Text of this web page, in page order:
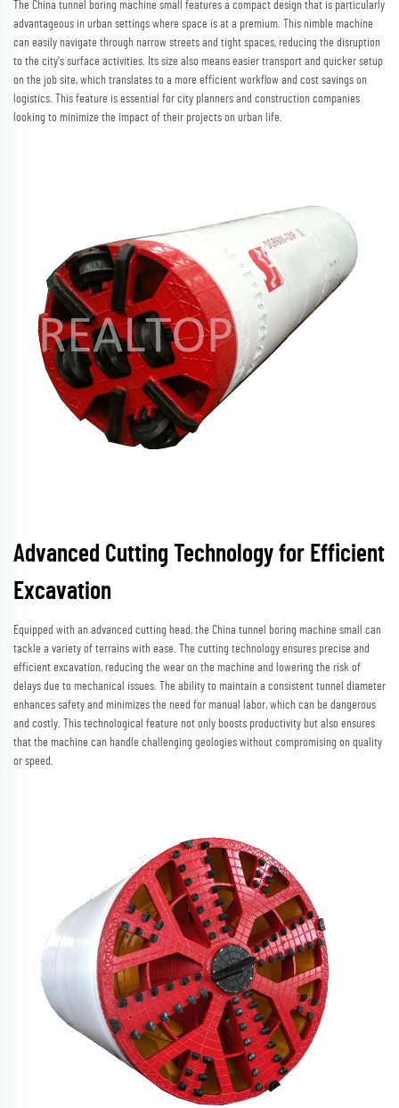
The China tunnel boring machine small features a compact design that is particularly
advantageous in urban settings where space is at a premium. This nimble machine
can easily navigate through narrow streets and tight spaces, reducing the disruption
to the city's surface activities. Its size also means easier transport and quicker setup
on the job site, which translates to a more efficient workflow and cost savings on
logistics. This feature is essential for city planners and construction companies
looking to minimize the impact of their projects on urban life.
Advanced Cutting Technology for Efficient
Excavation
Equipped with an advanced cutting head, the China tunnel boring machine small can
tackle a variety of terrains with ease. The cutting technology ensures precise and
efficient excavation, reducing the wear on the machine and lowering the risk of
delays due to mechanical issues. The ability to maintain a consistent tunnel diameter
enhances safety and minimizes the need for manual labor, which can be dangerous
and costly. This technological feature not only boosts productivity but also ensures
that the machine can handle challenging geologies without compromising on quality
or speed.